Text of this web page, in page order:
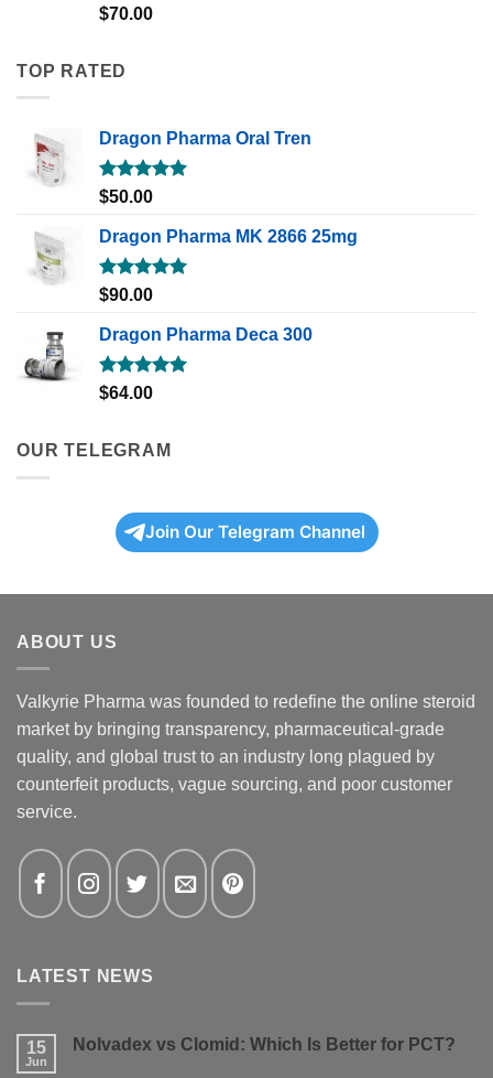
Rated5.00
out of 5
$70.00
TOP RATED
Dragon Pharma Oral Tren
Rated5.00
$50.00
Dragon Pharma MK 2866 25mg
Rated5.00
$90.00
Dragon Pharma Deca 300
Rated5.00
$64.00
OUR TELEGRAM
Join Our Telegram Channel
ABOUT US
Valkyrie Pharma was founded to redefine the online steroid
market by bringing transparency, pharmaceutical-grade
quality, and global trust to an industry long plagued by
counterfeit products, vague sourcing, and poor customer
service.
LATEST NEWS
15
Jun
Nolvadex vs Clomid: Which Is Better for PCT?